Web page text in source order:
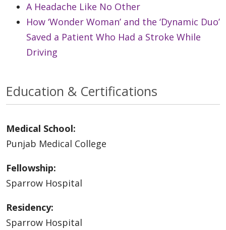
A Headache Like No Other
How ‘Wonder Woman’ and the ‘Dynamic Duo’
Saved a Patient Who Had a Stroke While
Driving
Education & Certifications
Medical School:
Punjab Medical College
Fellowship:
Sparrow Hospital
Residency:
Sparrow Hospital